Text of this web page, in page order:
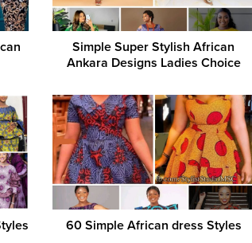
Simple Super Stylish African
Ankara Designs Ladies Choice
60 Simple African dress Styles